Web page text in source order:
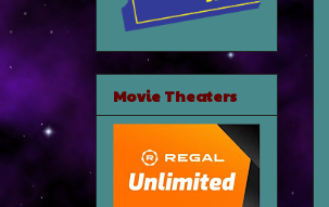
Movie Theaters